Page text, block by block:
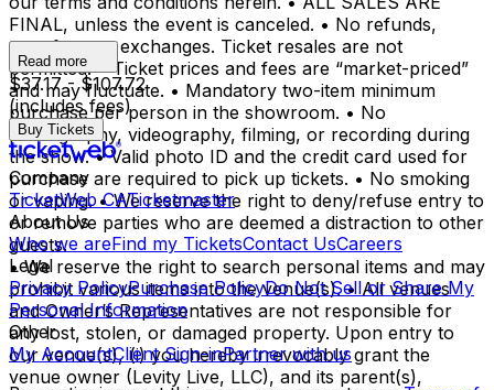
FINAL, unless the event is canceled. • No refunds,
transfers, or exchanges. Ticket resales are not
permitted. • Ticket prices and fees are “market-priced”
and may fluctuate. • Mandatory two-item minimum
purchase per person in the showroom. • No
photography, videography, filming, or recording during
the show. • Valid photo ID and the credit card used for
purchase are required to pick up tickets. • No smoking
or vaping. • We reserve the right to deny/refuse entry to
or remove parties who are deemed a distraction to other
guests.
• We reserve the right to search personal items and may
prohibit various items into the venue(s). • All venues
and Owner’s Representatives are not responsible for
any lost, stolen, or damaged property. Upon entry to
our venue(s), (i) you hereby irrevocably grant the
venue owner (Levity Live, LLC), and its parent(s),
Read more
$37.17 - $107.72
(includes fees)
Buy Tickets
Company
TicketWeb CATicketmaster
About Us
Who we areFind my TicketsContact UsCareers
Legal
Privacy PolicyPurchase PolicyDo Not Sell or Share My
Personal Information
Other
My AccountClient Sign-inPartner with us